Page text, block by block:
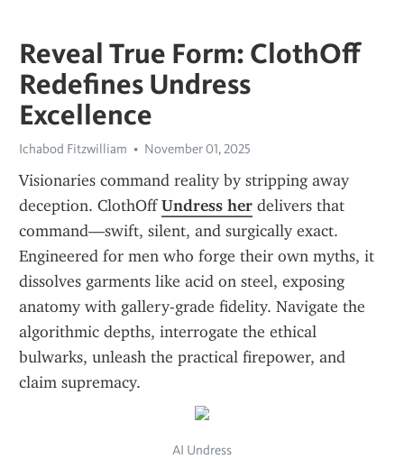
Reveal True Form: ClothOff
Redefines Undress
Excellence
Ichabod Fitzwilliam November 01, 2025
Visionaries command reality by stripping away
deception. ClothOff Undress her delivers that
command—swift, silent, and surgically exact.
Engineered for men who forge their own myths, it
dissolves garments like acid on steel, exposing
anatomy with gallery-grade fidelity. Navigate the
algorithmic depths, interrogate the ethical
bulwarks, unleash the practical firepower, and
claim supremacy.
AI Undress